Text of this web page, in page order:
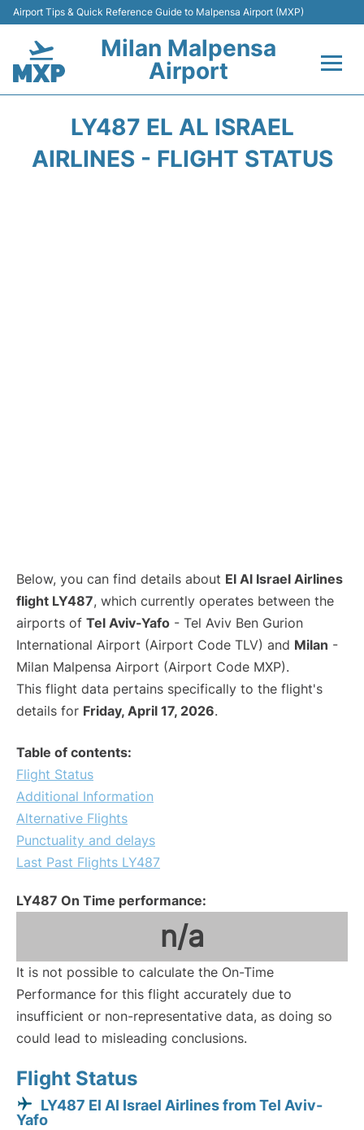
Airport Tips & Quick Reference Guide to Malpensa Airport (MXP)
Milan Malpensa
Airport
Terminals Info +
LY487 EL AL ISRAEL
AIRLINES - FLIGHT STATUS
Below, you can find details about El Al Israel Airlines
flight LY487, which currently operates between the
airports of Tel Aviv-Yafo - Tel Aviv Ben Gurion
International Airport (Airport Code TLV) and Milan -
Milan Malpensa Airport (Airport Code MXP).
This flight data pertains specifically to the flight's
details for Friday, April 17, 2026.
Table of contents:
Flight Status
Additional Information
Alternative Flights
Punctuality and delays
Last Past Flights LY487
LY487 On Time performance:
n/a
It is not possible to calculate the On-Time
Performance for this flight accurately due to
insufficient or non-representative data, as doing so
could lead to misleading conclusions.
Flight Status
LY487 El Al Israel Airlines from Tel Aviv-
Yafo